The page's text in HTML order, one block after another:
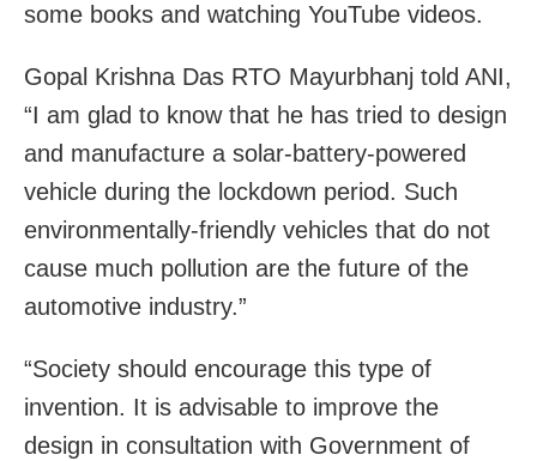
some books and watching YouTube videos.
Gopal Krishna Das RTO Mayurbhanj told ANI,
“I am glad to know that he has tried to design
and manufacture a solar-battery-powered
vehicle during the lockdown period. Such
environmentally-friendly vehicles that do not
cause much pollution are the future of the
automotive industry.”
“Society should encourage this type of
invention. It is advisable to improve the
design in consultation with Government of